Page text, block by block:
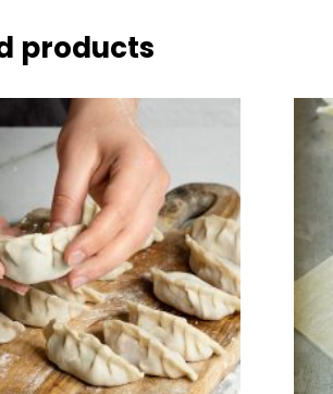
products